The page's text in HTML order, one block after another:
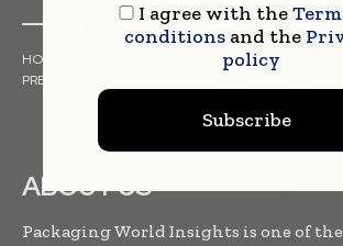
HOME TRENDS
WHITE
PRESS RELEASES
ABOUT US
Packaging World Insights is one of
I agree with the
conditionsand the
policy
Subscribe